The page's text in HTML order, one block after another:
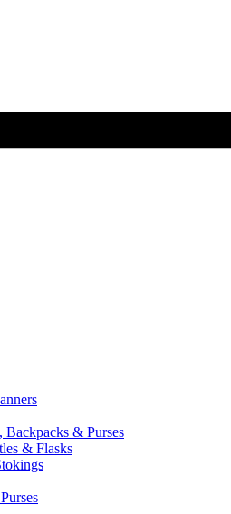
Backpacks & Purses
& Flasks